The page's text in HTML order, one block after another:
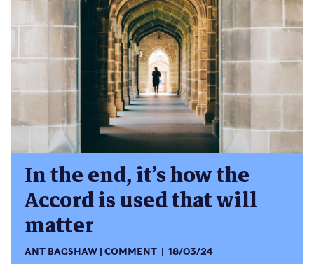
In the end, it’s how the
Accord is used that will
matter
ANT BAGSHAW COMMENT 18/03/24